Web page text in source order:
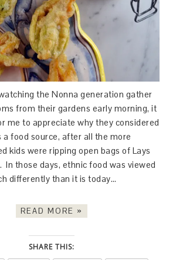
the Nonna generation gather
from their gardens early morning, it
me to appreciate why they considered
a food source, after all the more
kids were ripping open bags of Lays
In those days, ethnic food was viewed
differently than it is today…
READ MORE »
SHARE THIS: